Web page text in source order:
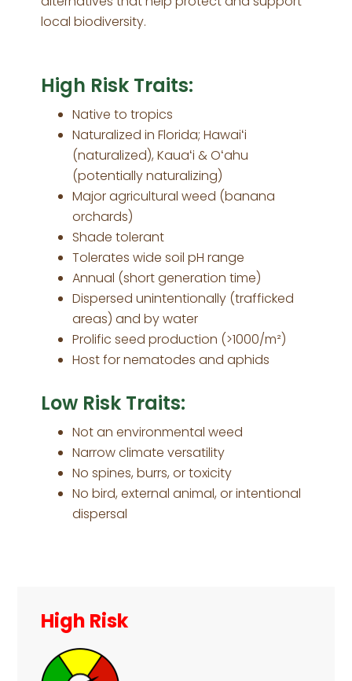
local biodiversity.
High Risk Traits:
Native to tropics
Naturalized in Florida; Hawaiʻi
(naturalized), Kauaʻi & Oʻahu
(potentially naturalizing)
Major agricultural weed (banana
orchards)
Shade tolerant
Tolerates wide soil pH range
Annual (short generation time)
Dispersed unintentionally (trafficked
areas) and by water
Prolific seed production (>1000/m²)
Host for nematodes and aphids
Low Risk Traits:
Not an environmental weed
Narrow climate versatility
No spines, burrs, or toxicity
No bird, external animal, or intentional
dispersal
Sidebar
High Risk